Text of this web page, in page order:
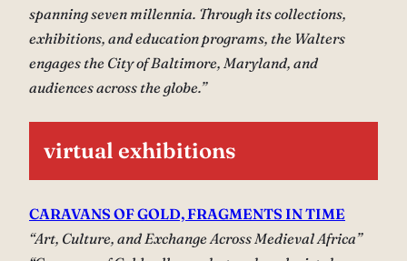
spanning seven millennia. Through its collections,
exhibitions, and education programs, the Walters
engages the City of Baltimore, Maryland, and
audiences across the globe.”
virtual exhibitions
CARAVANS OF GOLD, FRAGMENTS IN TIME
“Art, Culture, and Exchange Across Medieval Africa”